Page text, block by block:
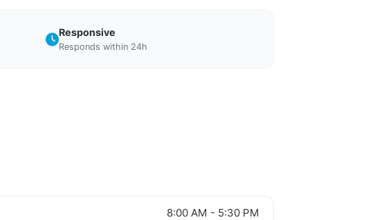
Responsive
Responds within 24h
8:00 AM - 5:30 PM